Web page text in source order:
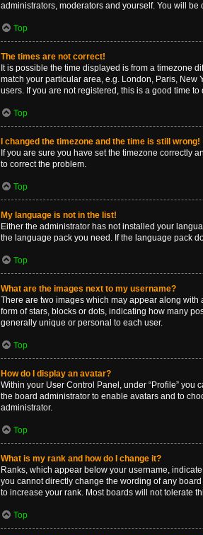
administrators, moderators and yourself. You will be
Top
The times are not correct!
It is possible the time displayed is from a timezone
match your particular area, e.g. London, Paris, New
users. If you are not registered, this is a good time to
Top
I changed the timezone and the time is still wrong!
If you are sure you have set the timezone correctly
to correct the problem.
Top
My language is not in the list!
Either the administrator has not installed your
the language pack you need. If the language pack
Top
What are the images next to my username?
There are two images which may appear along
form of stars, blocks or dots, indicating how many
generally unique or personal to each user.
Top
How do I display an avatar?
Within your User Control Panel, under “Profile” you
the board administrator to enable avatars and to
administrator.
Top
What is my rank and how do I change it?
Ranks, which appear below your username,
you cannot directly change the wording of any
to increase your rank. Most boards will not tolerate
Top